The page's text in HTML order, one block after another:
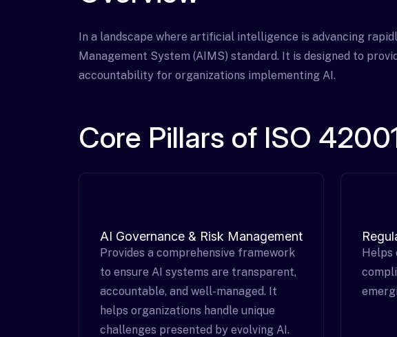
In a landscape where artificial intelligence is advancing
Management System (AIMS) standard. It is designed to
accountability for organizations implementing AI.
Core Pillars of ISO
AI Governance & Risk Management
Provides a comprehensive framework
to ensure AI systems are transparent,
accountable, and well-managed. It
helps organizations handle unique
challenges presented by evolving AI.
Helps